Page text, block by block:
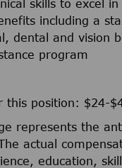
skills to excel
including a
dental and vision
program
this position: $24-
represents the
actual
education,